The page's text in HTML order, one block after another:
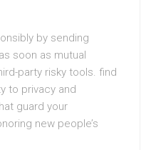
by sending
soon as mutual
party risky tools. find
to privacy and
guard your
new people’s